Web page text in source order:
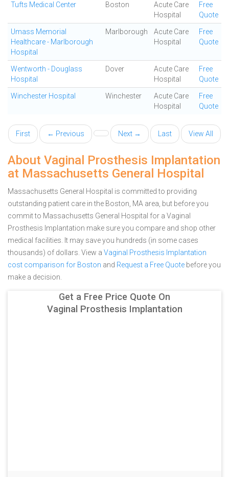
Tufts Medical Center Boston
Acute Care
Hospital
Free
Quote
Umass Memorial
Healthcare - Marlborough
Hospital
Marlborough
Acute Care
Hospital
Free
Quote
Wentworth - Douglass
Hospital
Dover
Acute Care
Hospital
Free
Quote
Winchester Hospital Winchester
Acute Care
Hospital
Free
Quote
First ← Previous Next → Last View All
About Vaginal Prosthesis Implantation
at Massachusetts General Hospital
Massachusetts General Hospital is committed to providing
outstanding patient care in the Boston, MA area, but before you
commit to Massachusetts General Hospital for a Vaginal
Prosthesis Implantation make sure you compare and shop other
medical facilities. It may save you hundreds (in some cases
thousands) of dollars. View a Vaginal Prosthesis Implantation
cost comparison for Boston and Request a Free Quote before you
make a decision.
Get a Free Price Quote On
Vaginal Prosthesis Implantation